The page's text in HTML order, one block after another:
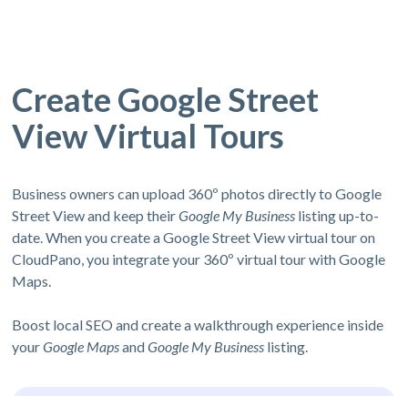
Create Google Street
View Virtual Tours
Business owners can upload 360º photos directly to Google
Street View and keep theirGoogle My Business listing up-to-
date. When you create a Google Street View virtual tour on
CloudPano, you integrate your 360º virtual tour with Google
Maps.
Boost local SEO and create a walkthrough experience inside
yourGoogle MapsandGoogle My Business listing.